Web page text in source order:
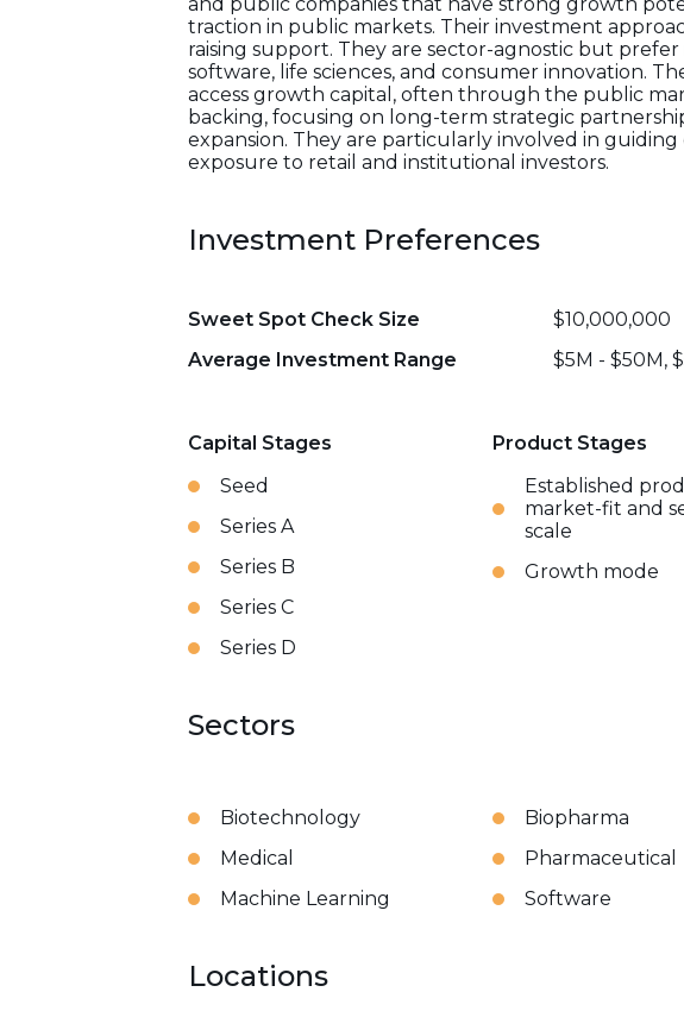
traction in public markets. Their investment
raising support. They are sector-agnostic but
software, life sciences, and consumer innovation.
access growth capital, often through the public
backing, focusing on long-term strategic
expansion. They are particularly involved in
exposure to retail and institutional investors.
Investment Preferences
Sweet Spot Check Size $10,000,000
Average Investment Range
$5M - $50M,
Capital Stages
Seed
Series A
Series B
Series C
Series D
Product Stages
Established
market-fit and
scale
Growth mode
Sectors
Biotechnology Biopharma
Medical
Pharmaceutical
Machine Learning
Software
Locations